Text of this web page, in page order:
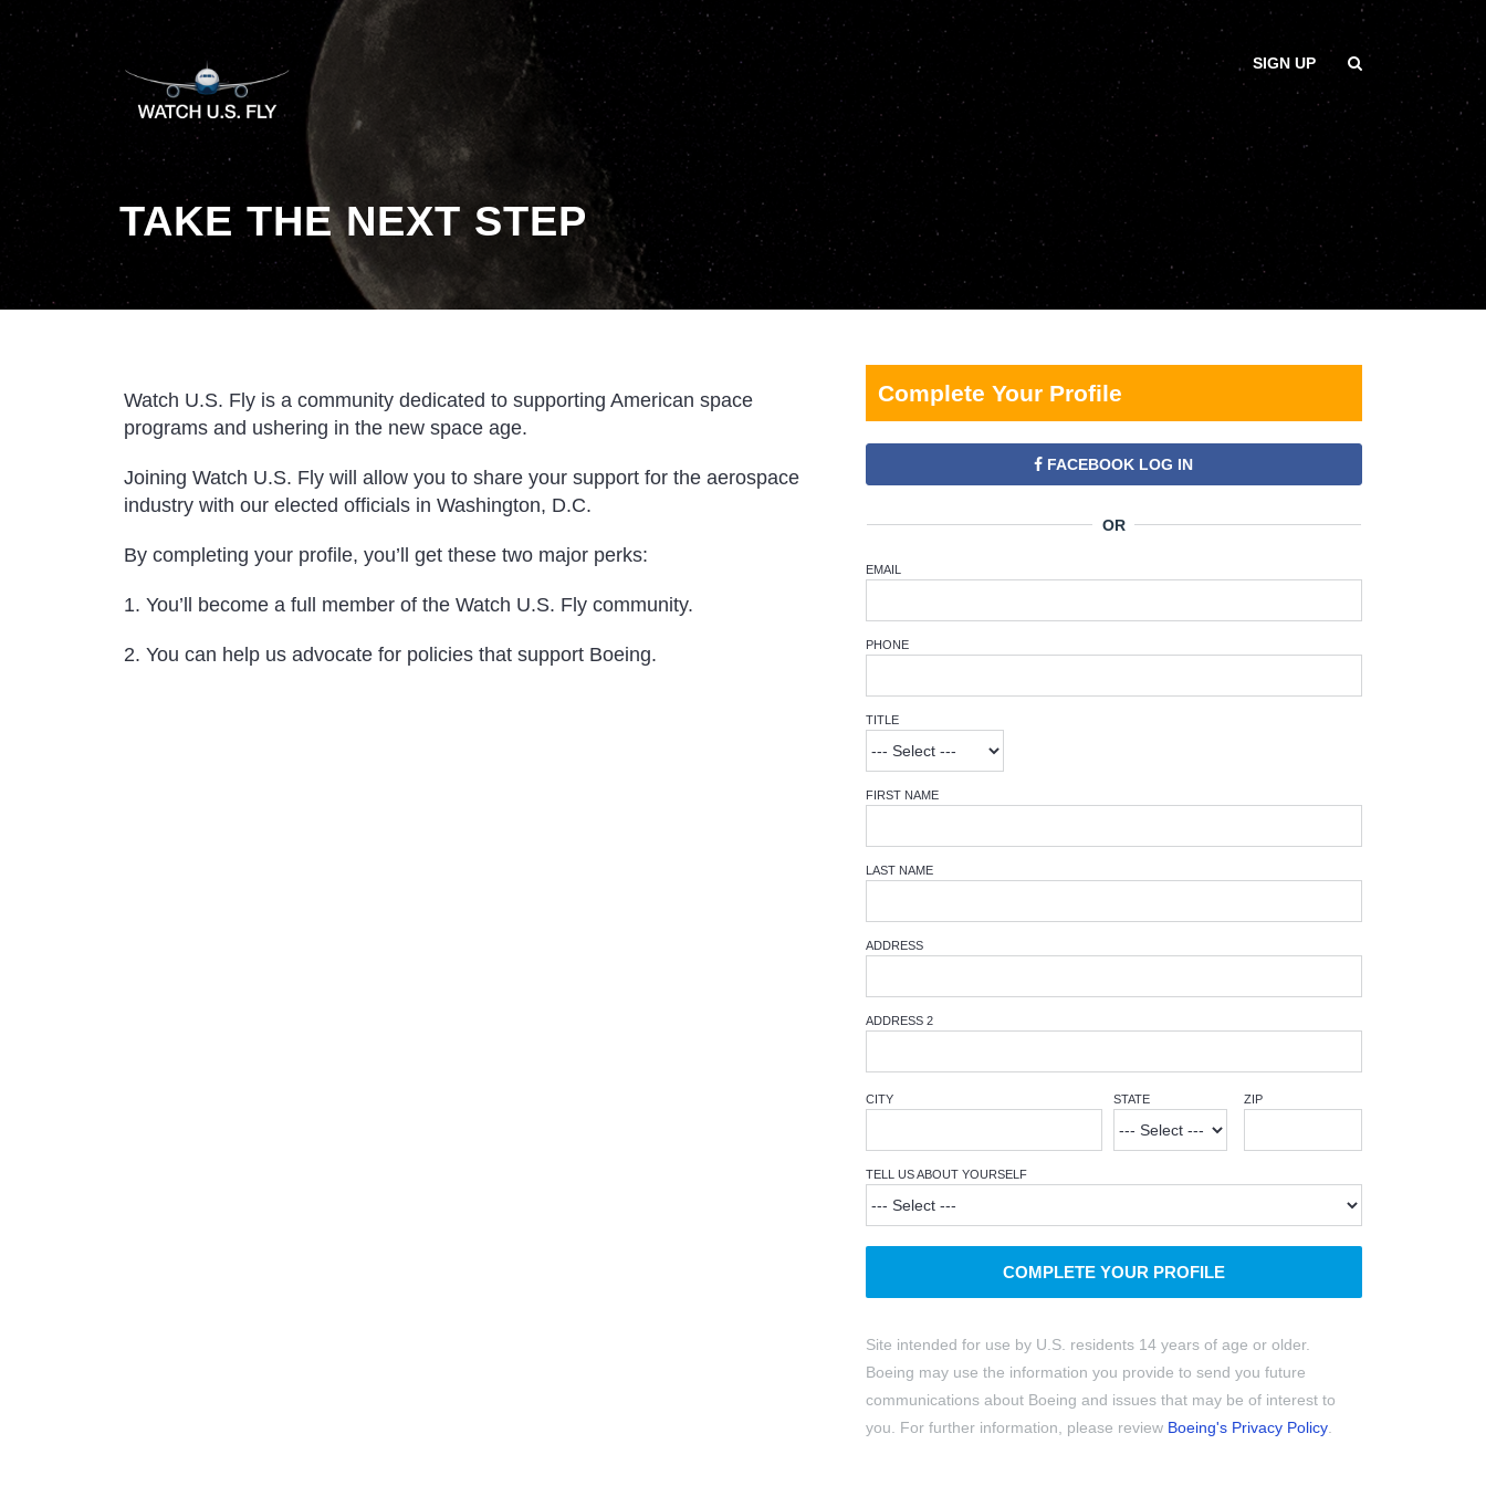
SIGN UP
TAKE THE NEXT STEP
Watch U.S. Fly is a community dedicated to supporting American space
programs and ushering in the new space age.
Joining Watch U.S. Fly will allow you to share your support for the aerospace
industry with our elected officials in Washington, D.C.
By completing your profile, you’ll get these two major perks:
1. You’ll become a full member of the Watch U.S. Fly community.
2. You can help us advocate for policies that support Boeing.
Complete Your Profile
FACEBOOK LOG IN
EMAIL
PHONE
TITLE
FIRST NAME
LAST NAME
ADDRESS
ADDRESS 2
CITY STATE ZIP
TELL US ABOUT YOURSELF
COMPLETE YOUR PROFILE
Site intended for use by U.S. residents 14 years of age or older.
Boeing may use the information you provide to send you future
communications about Boeing and issues that may be of interest to
you. For further information, please review Boeing's Privacy Policy.